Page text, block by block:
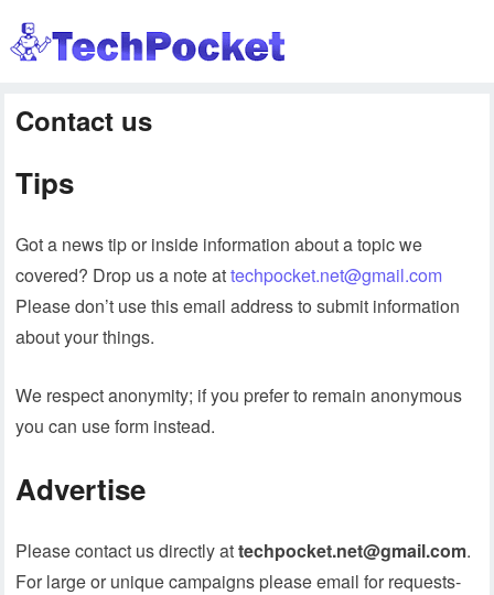
Contact us
Tips
Got a news tip or inside information about a topic we
covered? Drop us a note attechpocket.net@gmail.com
Please don’t use this email address to submit information
about your things.
We respect anonymity; if you prefer to remain anonymous
you can use form instead.
Advertise
Please contact us directly attechpocket.net@gmail.com.
For large or unique campaigns please email for requests-